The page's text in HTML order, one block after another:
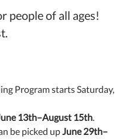
people of all ages!
Program starts Saturday,
13th–August 15th.
be picked upJune 29th–